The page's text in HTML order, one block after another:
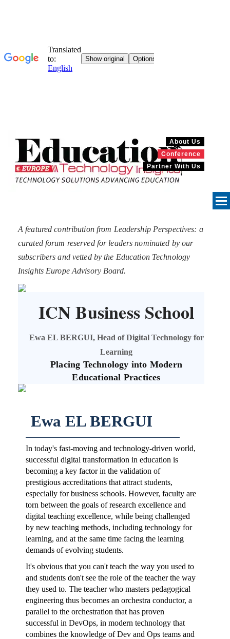
About Us
Conference
Partner With Us
A featured contribution from Leadership Perspectives: a
curated forum reserved for leaders nominated by our
subscribers and vetted by the Education Technology
Insights Europe Advisory Board.
ICN Business School
Ewa EL BERGUI, Head of Digital Technology for
Learning
Placing Technology into Modern
Educational Practices
Ewa EL BERGUI
In today's fast-moving and technology-driven world,
successful digital transformation in education is
becoming a key factor in the validation of
prestigious accreditations that attract students,
especially for business schools. However, faculty are
torn between the goals of research excellence and
digital teaching excellence, while being challenged
by new teaching methods, including technology for
learning, and at the same time facing the learning
demands of evolving students.
It's obvious that you can't teach the way you used to
and students don't see the role of the teacher the way
they used to. The teacher who masters pedagogical
engineering thus becomes an orchestra conductor, a
parallel to the orchestration that has proven
successful in DevOps, in modern technology that
combines the knowledge of Dev and Ops teams and